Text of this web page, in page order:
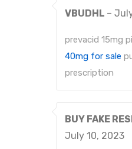
VBUDHL –
prevacid 15mg
40mg for sale
prescription
BUY FAKE
July 10, 2023